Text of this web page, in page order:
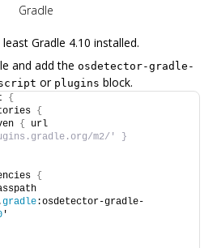
Gradle
Gradle 4.10 installed.
and add the osdetector-gradle-
or plugins block.
{
{
{
url
m2/' }
{
gradle:osdetector-gradle-
'